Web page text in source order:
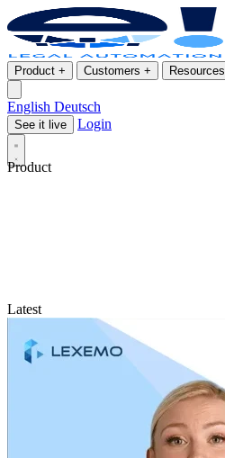
Product + Customers + Resources
English Deutsch
See it live Login
Product
Latest